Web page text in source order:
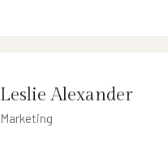
Cameron Williamson
Business Owner